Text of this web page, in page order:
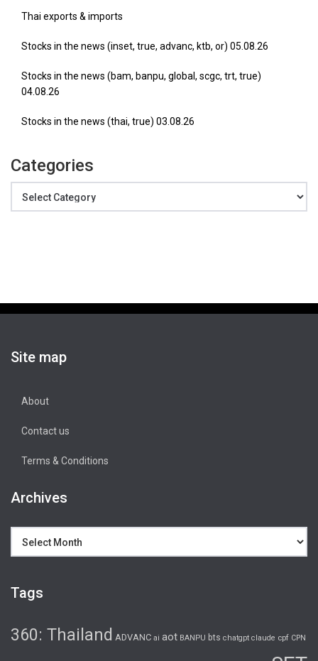
Thai exports & imports
Stocks in the news (inset, true, advanc, ktb, or) 05.08.26
Stocks in the news (bam, banpu, global, scgc, trt, true)
04.08.26
Stocks in the news (thai, true) 03.08.26
Categories
Site map
About
Contact us
Terms & Conditions
Archives
Tags
360: Thailand ADVANC ai aot BANPU bts chatgpt claude cpf CPN